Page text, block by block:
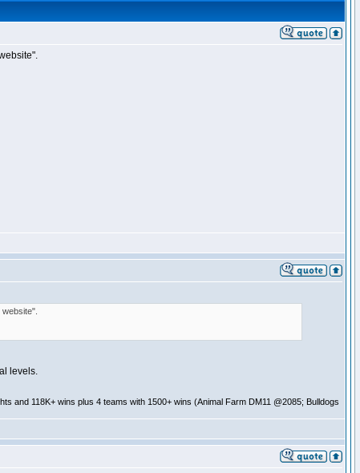
levels.
and 118K+ wins plus 4 teams with 1500+ wins (Animal Farm DM11 @2085; Bulldogs